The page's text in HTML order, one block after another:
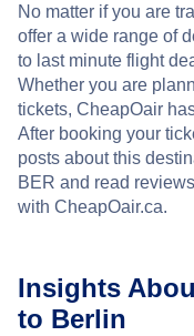
No matter if you are
offer a wide range of
to last minute flight
Whether you are
tickets, CheapOair
After booking your
posts about this
BER and read
with CheapOair.ca.
Insights
to Berlin